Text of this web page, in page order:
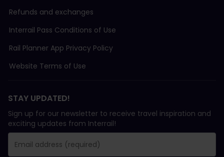
Refunds and exchanges
Interrail Pass Conditions of Use
Rail Planner App Privacy Policy
Website Terms of Use
STAY UPDATED!
Sign up for our newsletter to receive travel inspiration and
exciting updates from Interrail!